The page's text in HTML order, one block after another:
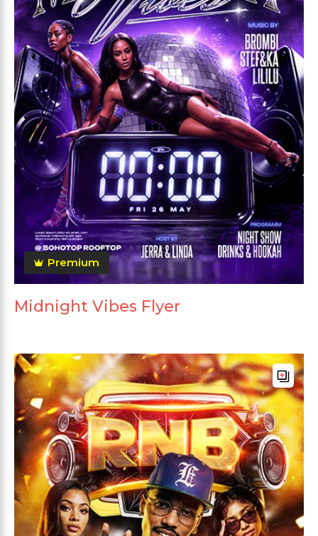
Premium
Midnight Vibes Flyer